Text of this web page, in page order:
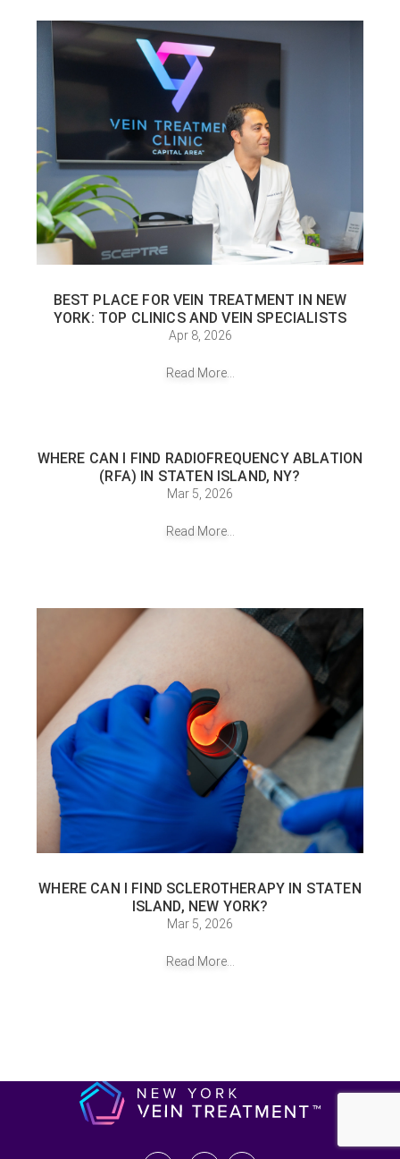
BEST PLACE FOR VEIN TREATMENT IN NEW
YORK: TOP CLINICS AND VEIN SPECIALISTS
Apr 8, 2026
Read More...
WHERE CAN I FIND RADIOFREQUENCY ABLATION
(RFA) IN STATEN ISLAND, NY?
Mar 5, 2026
Read More...
WHERE CAN I FIND SCLEROTHERAPY IN STATEN
ISLAND, NEW YORK?
Mar 5, 2026
Read More...